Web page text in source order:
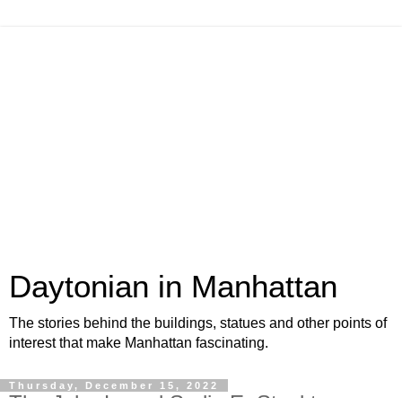
Daytonian in Manhattan
The stories behind the buildings, statues and other points of
interest that make Manhattan fascinating.
Thursday, December 15, 2022